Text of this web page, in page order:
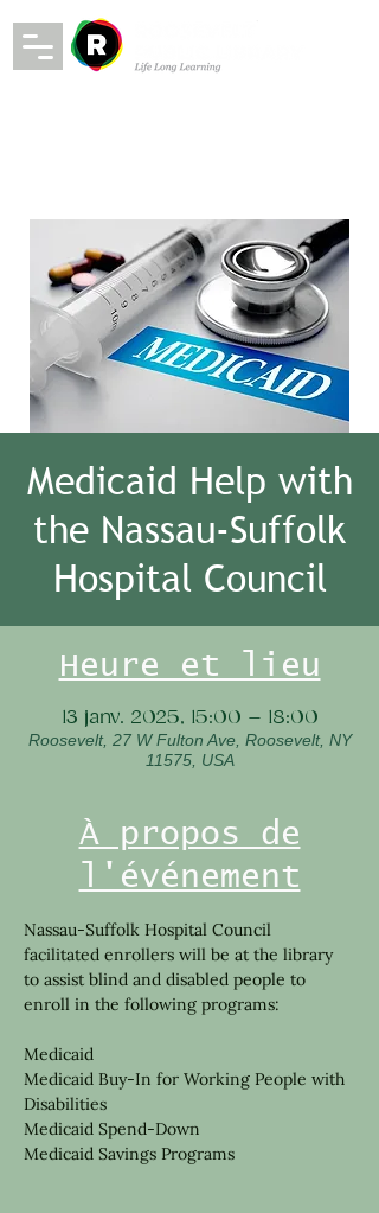
Medicaid Help with
the Nassau-Suffolk
Hospital Council
Heure et lieu
13 janv. 2025, 15:00 – 18:00
Roosevelt, 27 W Fulton Ave, Roosevelt, NY
11575, USA
À propos de
l'événement
Nassau-Suffolk Hospital Council
facilitated enrollers will be at the library
to assist blind and disabled people to
enroll in the following programs:
Medicaid
Medicaid Buy-In for Working People with
Disabilities
Medicaid Spend-Down
Medicaid Savings Programs